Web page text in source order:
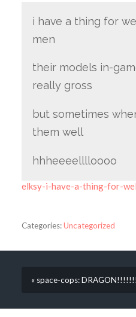
i have a thing for
men
their models in-
really gross
but sometimes
them well
hhheeeelllloooo
elksy-i-have-a-thing-for-
Categories:Uncategorized
« space-cops: DRAGON!!!!!!!